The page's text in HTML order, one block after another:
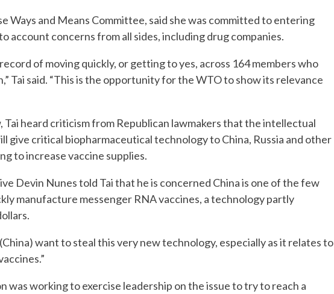
Ways and Means Committee, said she was committed to entering
account concerns from all sides, including drug companies.
of moving quickly, or getting to yes, across 164 members who
Tai said. “This is the opportunity for the WTO to show its relevance
Tai heard criticism from Republican lawmakers that the intellectual
give critical biopharmaceutical technology to China, Russia and other
to increase vaccine supplies.
Devin Nunes told Tai that he is concerned China is one of the few
manufacture messenger RNA vaccines, a technology partly
want to steal this very new technology, especially as it relates to
was working to exercise leadership on the issue to try to reach a